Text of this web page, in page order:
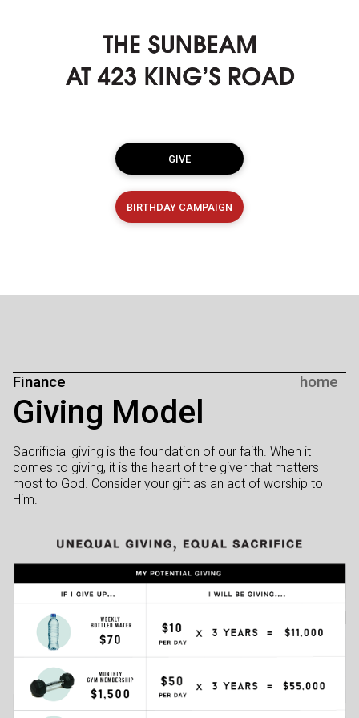
GIVE
BIRTHDAY CAMPAIGN
Finance home
Giving Model
Sacrificial giving is the foundation of our faith. When it
comes to giving, it is the heart of the giver that matters
most to God. Consider your gift as an act of worship to
Him.